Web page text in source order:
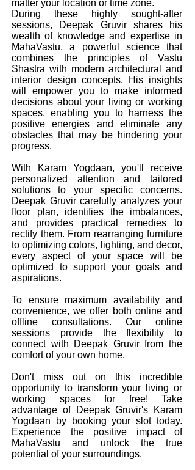
matter your location or time zone.
During these highly sought-after
sessions, Deepak Gruvir shares his
wealth of knowledge and expertise in
MahaVastu, a powerful science that
combines the principles of Vastu
Shastra with modern architectural and
interior design concepts. His insights
will empower you to make informed
decisions about your living or working
spaces, enabling you to harness the
positive energies and eliminate any
obstacles that may be hindering your
progress.
With Karam Yogdaan, you'll receive
personalized attention and tailored
solutions to your specific concerns.
Deepak Gruvir carefully analyzes your
floor plan, identifies the imbalances,
and provides practical remedies to
rectify them. From rearranging furniture
to optimizing colors, lighting, and decor,
every aspect of your space will be
optimized to support your goals and
aspirations.
To ensure maximum availability and
convenience, we offer both online and
offline consultations. Our online
sessions provide the flexibility to
connect with Deepak Gruvir from the
comfort of your own home.
Don't miss out on this incredible
opportunity to transform your living or
working spaces for free! Take
advantage of Deepak Gruvir's Karam
Yogdaan by booking your slot today.
Experience the positive impact of
MahaVastu and unlock the true
potential of your surroundings.